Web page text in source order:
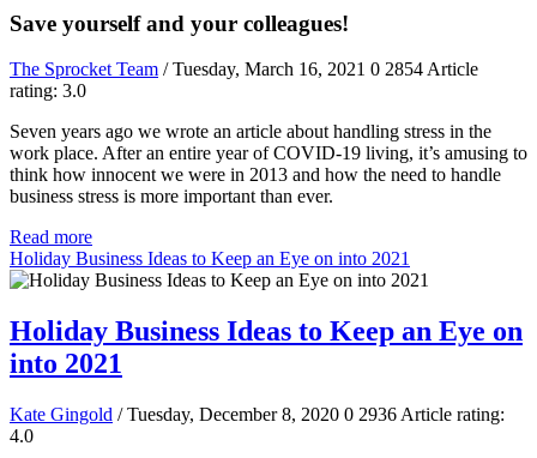
Save yourself and your colleagues!
The Sprocket Team / Tuesday, March 16, 2021 0 2854 Article
rating: 3.0
Seven years ago we wrote an article about handling stress in the
work place. After an entire year of COVID-19 living, it’s amusing to
think how innocent we were in 2013 and how the need to handle
business stress is more important than ever.
Read more
Holiday Business Ideas to Keep an Eye on into 2021
Holiday Business Ideas to Keep an Eye on
into 2021
Kate Gingold / Tuesday, December 8, 2020 0 2936 Article rating:
4.0